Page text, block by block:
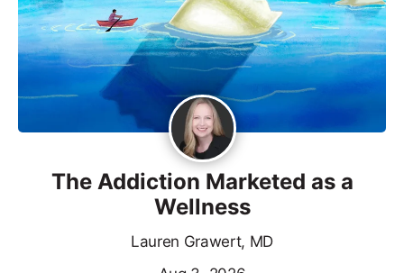
The Addiction Marketed as a
Wellness
Lauren Grawert, MD